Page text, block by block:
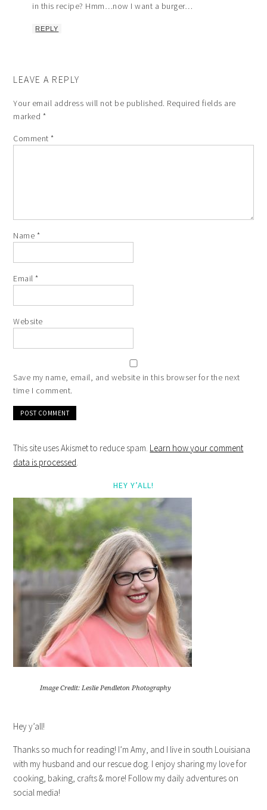
in this recipe? Hmm…now I want a burger…
REPLY
LEAVE A REPLY
Your email address will not be published. Required fields are
marked *
Comment*
Name *
Email*
Website
Save my name, email, and website in this browser for the next
time I comment.
This site uses Akismet to reduce spam. Learn how your comment
data is processed.
HEY Y’ALL!
Image Credit: Leslie Pendleton Photography
Hey y’all!
Thanks so much for reading! I’m Amy, and I live in south Louisiana
with my husband and our rescue dog. I enjoy sharing my love for
cooking, baking, crafts & more! Follow my daily adventures on
social media!